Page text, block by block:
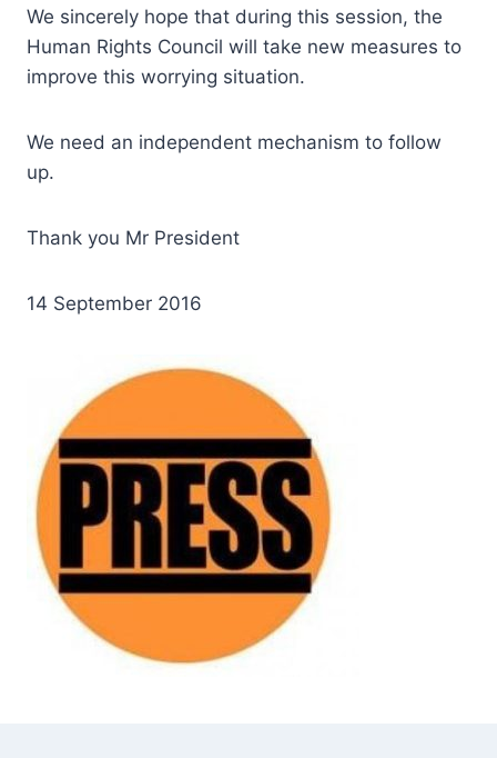
We sincerely hope that during this session, the
Human Rights Council will take new measures to
improve this worrying situation.
We need an independent mechanism to follow
up.
Thank you Mr President
14 September 2016